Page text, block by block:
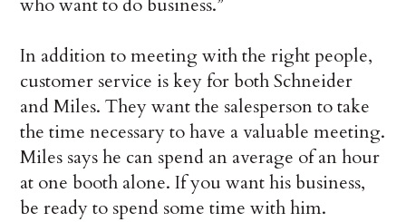
who want to do business.”
In addition to meeting with the right people,
customer service is key for both Schneider
and Miles. They want the salesperson to take
the time necessary to have a valuable meeting.
Miles says he can spend an average of an hour
at one booth alone. If you want his business,
be ready to spend some time with him.